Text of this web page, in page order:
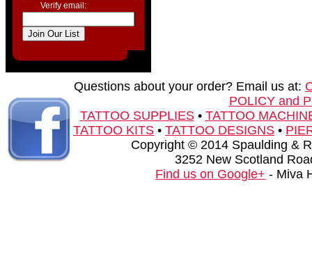
Verify email:
Questions about your order? Email us at:
POLICY and
TATTOO SUPPLIES• TATTOO
TATTOO KITS • TATTOO DESIGNS •
Copyright © 2014 Spaulding &
3252 New Scotland
Find us on Google+ - Miva